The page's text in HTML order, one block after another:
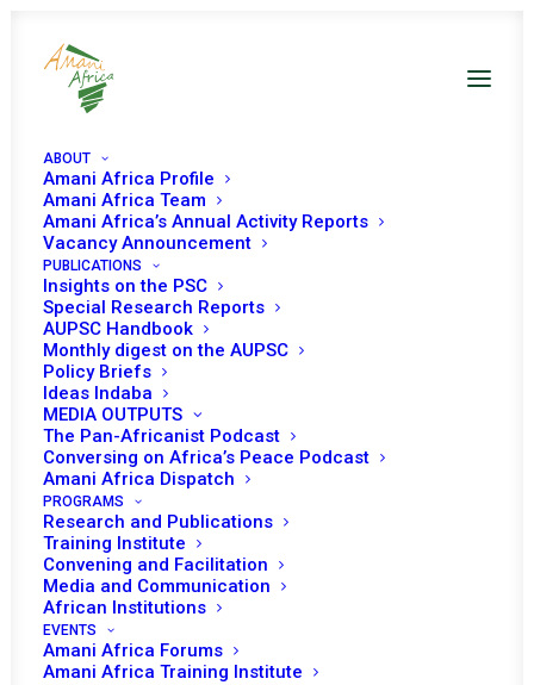
ABOUT
Amani Africa Profile
Amani Africa Team
Amani Africa’s Annual Activity Reports
Vacancy Announcement
PUBLICATIONS
Insights on the PSC
Special Research Reports
AUPSC Handbook
Monthly digest on the AUPSC
Policy Briefs
Ideas Indaba
MEDIA OUTPUTS
The Pan-Africanist Podcast
Conversing on Africa’s Peace Podcast
Amani Africa Dispatch
PROGRAMS
Research and Publications
Training Institute
Convening and Facilitation
Media and Communication
African Institutions
EVENTS
Amani Africa Forums
Amani Africa Training Institute
PEACE AND SECURITY
COUNCIL 1146TH
MEETING
APRIL 3, 2023 |
ILLICIT WEAPONS USE, PROLIFERATION AND
DISARMAMENT